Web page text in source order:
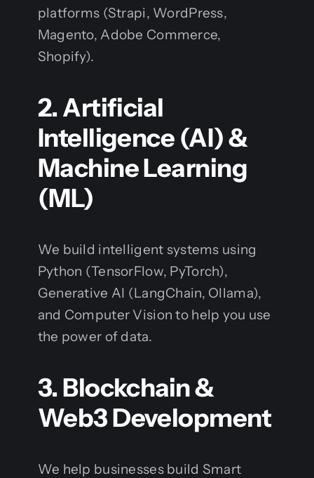
platforms (Strapi, WordPress,
Magento, Adobe Commerce,
Shopify).
2. Artificial
Intelligence (AI) &
Machine Learning
(ML)
We build intelligent systems using
Python (TensorFlow, PyTorch),
Generative AI (LangChain, Ollama),
and Computer Vision to help you use
the power of data.
3. Blockchain &
Web3 Development
We help businesses build Smart